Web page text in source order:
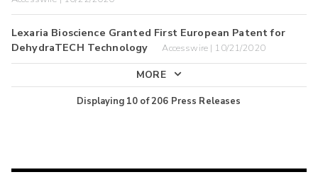
Lexaria Bioscience Granted First European Patent for
DehydraTECH Technology
Accesswire | 10/21/2020
MORE
Displaying 10 of206 Press Releases